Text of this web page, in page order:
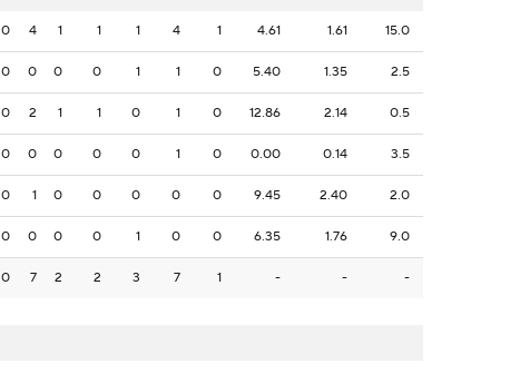
4 1 1 1 4 1 4.61 1.61 15.0
0 0 0 1 1 0 5.40 1.35 2.5
2 1 1 0 1 0 12.86 2.14 0.5
0 0 0 0 1 0 0.00 0.14 3.5
1 0 0 0 0 0 9.45 2.40 2.0
0 0 0 1 0 0 6.35 1.76 9.0
7 2 2 3 7 1 - - -